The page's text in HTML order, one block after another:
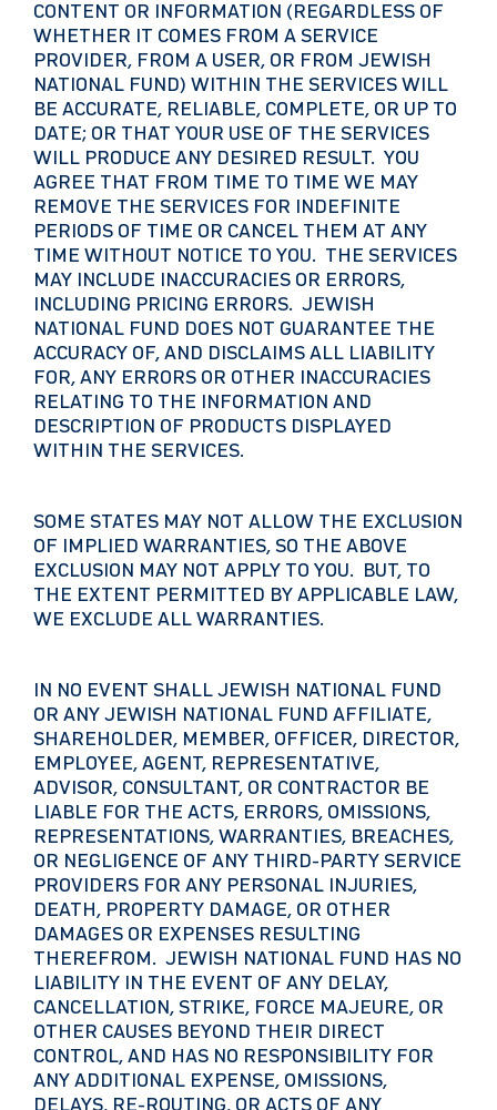
CONTENT OR INFORMATION (REGARDLESS OF
WHETHER IT COMES FROM A SERVICE
PROVIDER, FROM A USER, OR FROM JEWISH
NATIONAL FUND) WITHIN THE SERVICES WILL
BE ACCURATE, RELIABLE, COMPLETE, OR UP TO
DATE; OR THAT YOUR USE OF THE SERVICES
WILL PRODUCE ANY DESIRED RESULT. YOU
AGREE THAT FROM TIME TO TIME WE MAY
REMOVE THE SERVICES FOR INDEFINITE
PERIODS OF TIME OR CANCEL THEM AT ANY
TIME WITHOUT NOTICE TO YOU. THE SERVICES
MAY INCLUDE INACCURACIES OR ERRORS,
INCLUDING PRICING ERRORS. JEWISH
NATIONAL FUND DOES NOT GUARANTEE THE
ACCURACY OF, AND DISCLAIMS ALL LIABILITY
FOR, ANY ERRORS OR OTHER INACCURACIES
RELATING TO THE INFORMATION AND
DESCRIPTION OF PRODUCTS DISPLAYED
WITHIN THE SERVICES.
SOME STATES MAY NOT ALLOW THE EXCLUSION
OF IMPLIED WARRANTIES, SO THE ABOVE
EXCLUSION MAY NOT APPLY TO YOU. BUT, TO
THE EXTENT PERMITTED BY APPLICABLE LAW,
WE EXCLUDE ALL WARRANTIES.
IN NO EVENT SHALL JEWISH NATIONAL FUND
OR ANY JEWISH NATIONAL FUND AFFILIATE,
SHAREHOLDER, MEMBER, OFFICER, DIRECTOR,
EMPLOYEE, AGENT, REPRESENTATIVE,
ADVISOR, CONSULTANT, OR CONTRACTOR BE
LIABLE FOR THE ACTS, ERRORS, OMISSIONS,
REPRESENTATIONS, WARRANTIES, BREACHES,
OR NEGLIGENCE OF ANY THIRD-PARTY SERVICE
PROVIDERS FOR ANY PERSONAL INJURIES,
DEATH, PROPERTY DAMAGE, OR OTHER
DAMAGES OR EXPENSES RESULTING
THEREFROM. JEWISH NATIONAL FUND HAS NO
LIABILITY IN THE EVENT OF ANY DELAY,
CANCELLATION, STRIKE, FORCE MAJEURE, OR
OTHER CAUSES BEYOND THEIR DIRECT
CONTROL, AND HAS NO RESPONSIBILITY FOR
ANY ADDITIONAL EXPENSE, OMISSIONS,